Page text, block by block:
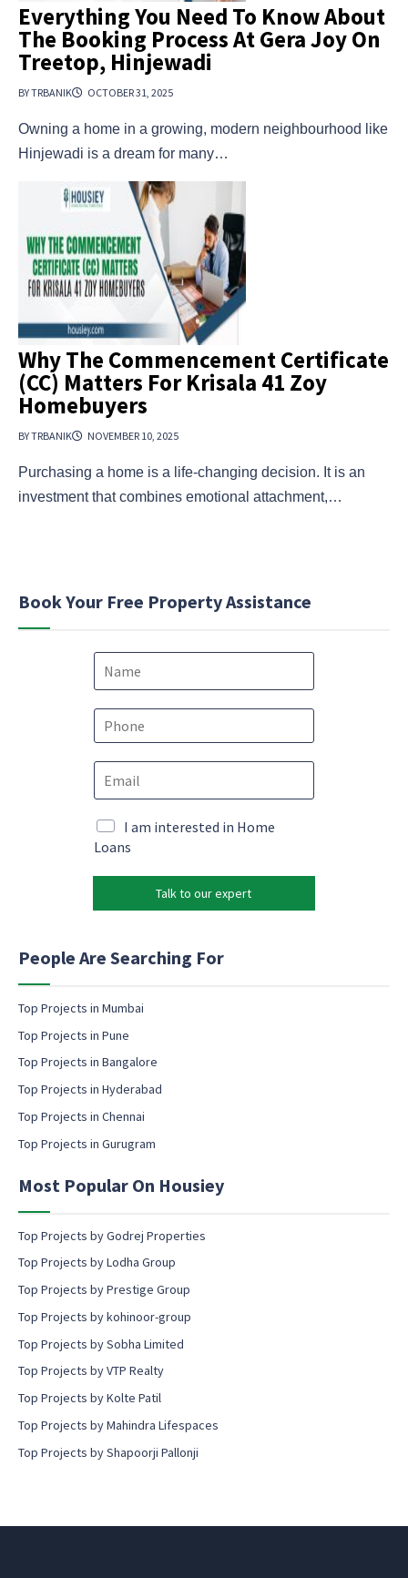
Everything You Need To Know About
The Booking Process At Gera Joy On
Treetop, Hinjewadi
BY TRBANIK OCTOBER 31, 2025
Owning a home in a growing, modern neighbourhood like
Hinjewadi is a dream for many…
Why The Commencement Certificate
(CC) Matters For Krisala 41 Zoy
Homebuyers
BY TRBANIK NOVEMBER 10, 2025
Purchasing a home is a life-changing decision. It is an
investment that combines emotional attachment,…
Book Your Free Property Assistance
N
m
e
P
E
m
a
l
*
n
n
E
m
a
l
M
a
k
t
n
m
i
l
o
n
e
t
I am interested in Home
Loans
Talk to our expert
People Are Searching For
Top Projects in Mumbai
Top Projects in Pune
Top Projects in Bangalore
Top Projects in Hyderabad
Top Projects in Chennai
Top Projects in Gurugram
Most Popular On Housiey
Top Projects by Godrej Properties
Top Projects by Lodha Group
Top Projects by Prestige Group
Top Projects by kohinoor-group
Top Projects by Sobha Limited
Top Projects by VTP Realty
Top Projects by Kolte Patil
Top Projects by Mahindra Lifespaces
Top Projects by Shapoorji Pallonji